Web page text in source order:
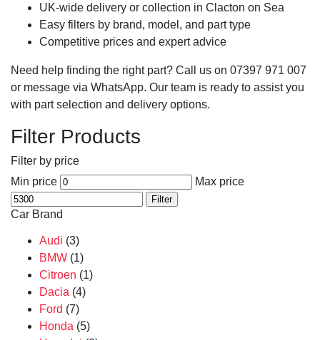
UK-wide delivery or collection in Clacton on Sea
Easy filters by brand, model, and part type
Competitive prices and expert advice
Need help finding the right part? Call us on 07397 971 007
or message via WhatsApp. Our team is ready to assist you
with part selection and delivery options.
Filter Products
Filter by price
Min price
Max price
Filter
Car Brand
Audi (3)
BMW (1)
Citroen (1)
Dacia (4)
Ford (7)
Honda (5)